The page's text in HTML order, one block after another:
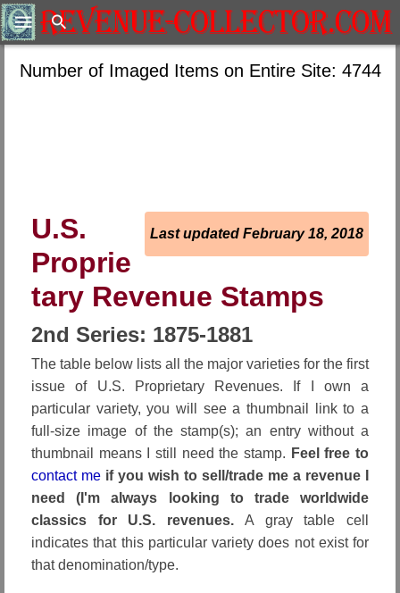
Search
Number of Imaged Items on Entire Site: 4744
Last updated February 18, 2018
U.S.
Proprie
tary Revenue Stamps
2nd Series: 1875-1881
The table below lists all the major varieties for the first
issue of U.S. Proprietary Revenues. If I own a
particular variety, you will see a thumbnail link to a
full-size image of the stamp(s); an entry without a
thumbnail means I still need the stamp. Feel free to
contact me if you wish to sell/trade me a revenue I
need (I'm always looking to trade worldwide
classics for U.S. revenues. A gray table cell
indicates that this particular variety does not exist for
that denomination/type.